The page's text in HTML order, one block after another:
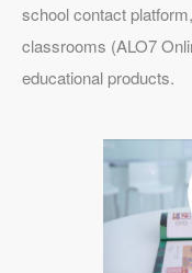
school contact
classrooms (ALO7
educational products.